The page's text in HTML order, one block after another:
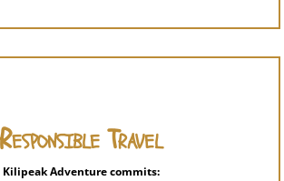
Responsible Travel
Kilipeak Adventure commits: